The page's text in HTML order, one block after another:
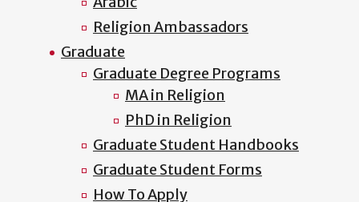
Religion Ambassadors
Graduate
Graduate Degree Programs
MA in Religion
PhD in Religion
Graduate Student Handbooks
Graduate Student Forms
How To Apply